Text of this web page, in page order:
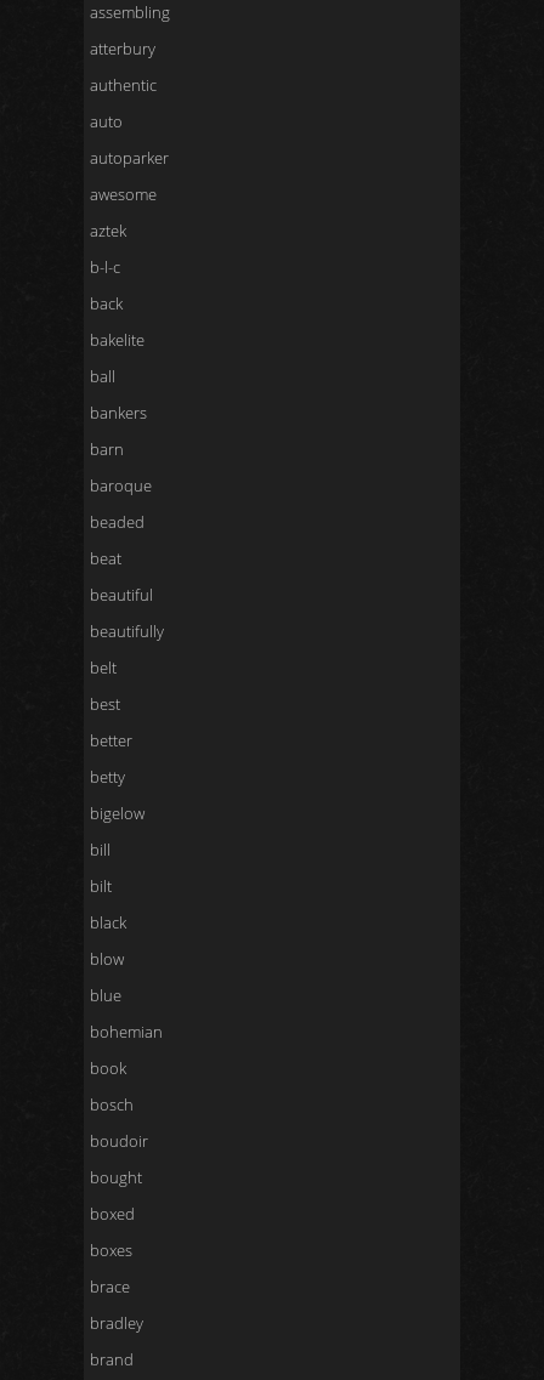
assembling
atterbury
authentic
auto
autoparker
awesome
aztek
b-l-c
back
bakelite
ball
bankers
barn
baroque
beaded
beat
beautiful
beautifully
belt
best
better
betty
bigelow
bill
bilt
black
blow
blue
bohemian
book
bosch
boudoir
bought
boxed
boxes
brace
bradley
brand